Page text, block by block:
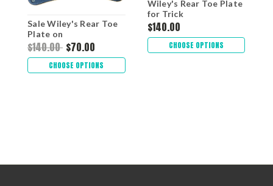
Sale Wiley's Rear Toe
Plate on
WILEY/KIDDER Plate
$140.00 $70.00
CHOOSE OPTIONS
Wiley's Rear Toe Plate
for Trick
$140.00
CHOOSE OPTIONS